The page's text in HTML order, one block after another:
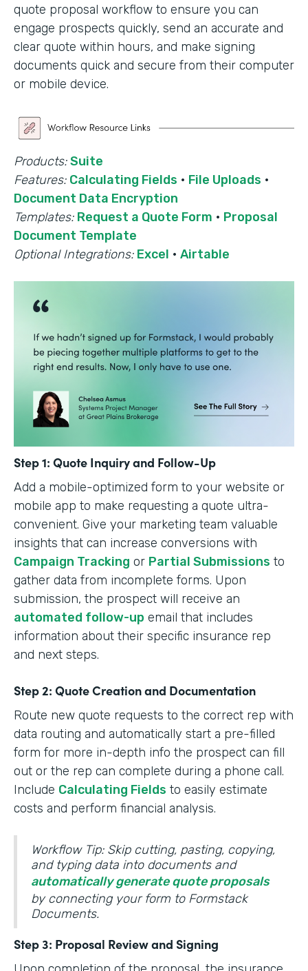
quote proposal workflow to ensure you can
engage prospects quickly, send an accurate and
clear quote within hours, and make signing
documents quick and secure from their computer
or mobile device.
Products: Suite
Features: Calculating Fields · File Uploads ·
Document Data Encryption
Templates: Request a Quote Form · Proposal
Document Template
Optional Integrations: Excel · Airtable
Step 1: Quote Inquiry and Follow-Up
Add a mobile-optimized form to your website or
mobile app to make requesting a quote ultra-
convenient. Give your marketing team valuable
insights that can increase conversions with
Campaign Tracking or Partial Submissions to
gather data from incomplete forms. Upon
submission, the prospect will receive an
automated follow-up email that includes
information about their specific insurance rep
and next steps.
Step 2: Quote Creation and Documentation
Route new quote requests to the correct rep with
data routing and automatically start a pre-filled
form for more in-depth info the prospect can fill
out or the rep can complete during a phone call.
Include Calculating Fields to easily estimate
costs and perform financial analysis.
Workflow Tip: Skip cutting, pasting, copying,
and typing data into documents and
automatically generate quote proposals
by connecting your form to Formstack
Documents.
Step 3: Proposal Review and Signing